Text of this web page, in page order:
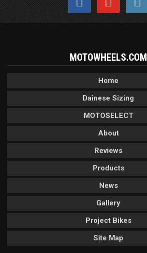
MOTOWHEELS.COM
Home
Dainese Sizing
MOTOSELECT
About
Reviews
Products
News
Gallery
Project Bikes
Site Map